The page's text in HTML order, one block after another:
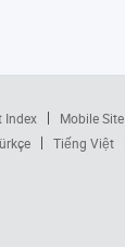
Index Mobile Site
Tiếng Việt